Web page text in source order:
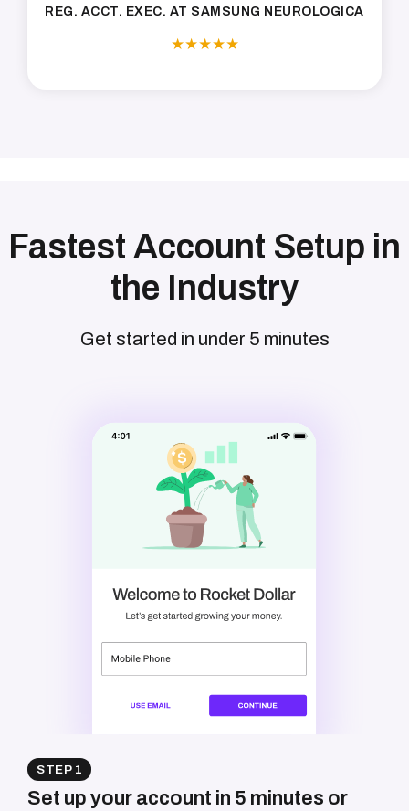
REG. ACCT. EXEC. AT SAMSUNG NEUROLOGICA
★★★★★
Fastest Account Setup in
the Industry
Get started in under 5 minutes
STEP 1
Set up your account in 5 minutes or